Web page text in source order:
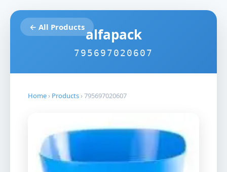
← All Productsalfapack
795697020607
Home › Products ›795697020607